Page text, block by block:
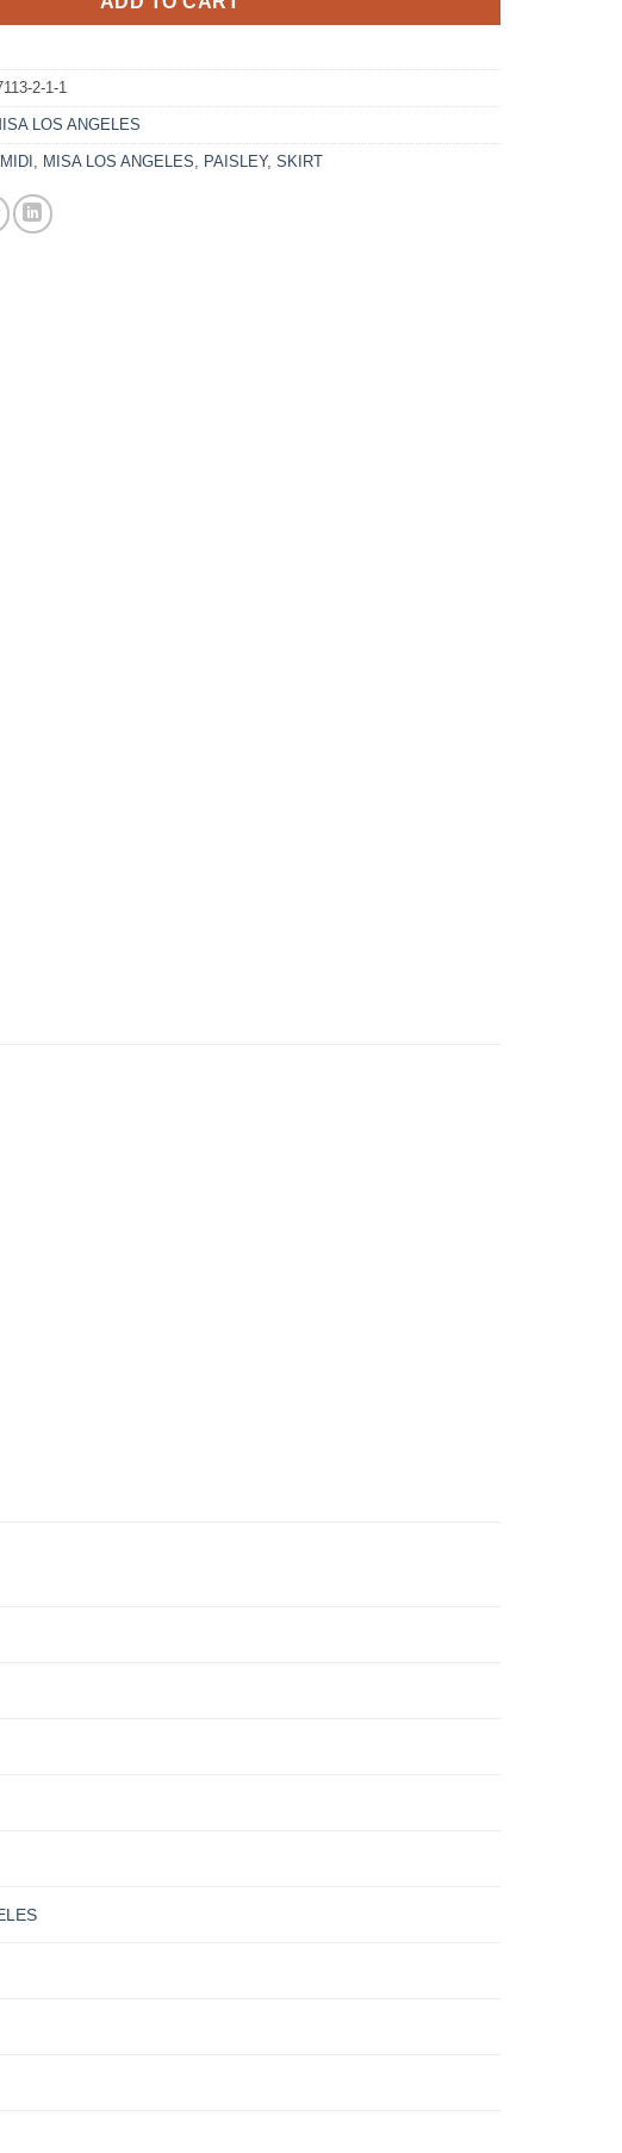
2-1-1
LOS ANGELES
MIDI MISA LOS ANGELES PAISLEY, SKIRT